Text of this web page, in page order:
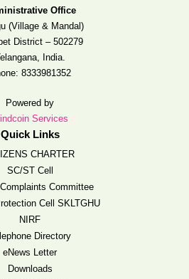
Office
(Village & Mandal)
District – 502279
India.
8333981352
Powered by
Services
Quick Links
CHARTER
SC/ST Cell
Committee
Cell SKLTGHU
NIRF
Directory
eNews Letter
Downloads